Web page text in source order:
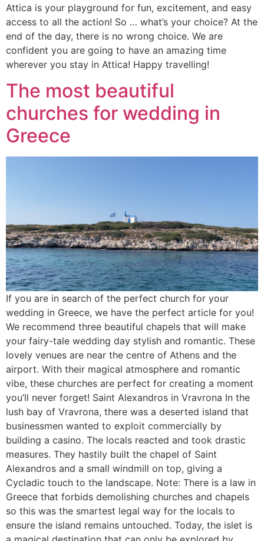
Attica is your playground for fun, excitement, and easy
access to all the action! So … what’s your choice? At the
end of the day, there is no wrong choice. We are
confident you are going to have an amazing time
wherever you stay in Attica! Happy travelling!
The most beautiful
churches for wedding in
Greece
If you are in search of the perfect church for your
wedding in Greece, we have the perfect article for you!
We recommend three beautiful chapels that will make
your fairy-tale wedding day stylish and romantic. These
lovely venues are near the centre of Athens and the
airport. With their magical atmosphere and romantic
vibe, these churches are perfect for creating a moment
you’ll never forget! Saint Alexandros in Vravrona In the
lush bay of Vravrona, there was a deserted island that
businessmen wanted to exploit commercially by
building a casino. The locals reacted and took drastic
measures. They hastily built the chapel of Saint
Alexandros and a small windmill on top, giving a
Cycladic touch to the landscape. Note: There is a law in
Greece that forbids demolishing churches and chapels
so this was the smartest legal way for the locals to
ensure the island remains untouched. Today, the islet is